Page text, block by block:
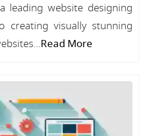
leading website designing
creating visually stunning
Read More